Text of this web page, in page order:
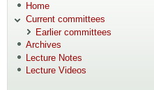
Home
Current committees
Earlier committees
Archives
Lecture Notes
Lecture Videos